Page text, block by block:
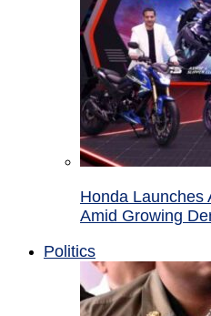
Honda Launches
Amid Growing
Politics